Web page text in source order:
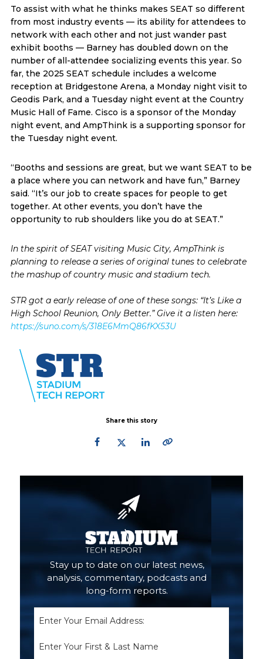
To assist with what he thinks makes SEAT so different
from most industry events — its ability for attendees to
network with each other and not just wander past
exhibit booths — Barney has doubled down on the
number of all-attendee socializing events this year. So
far, the 2025 SEAT schedule includes a welcome
reception at Bridgestone Arena, a Monday night visit to
Geodis Park, and a Tuesday night event at the Country
Music Hall of Fame. Cisco is a sponsor of the Monday
night event, and AmpThink is a supporting sponsor for
the Tuesday night event.
“Booths and sessions are great, but we want SEAT to be
a place where you can network and have fun,” Barney
said. “It’s our job to create spaces for people to get
together. At other events, you don’t have the
opportunity to rub shoulders like you do at SEAT.”
In the spirit of SEAT visiting Music City, AmpThink is
planning to release a series of original tunes to celebrate
the mashup of country music and stadium tech.
STR got a early release of one of these songs: “It’s Like a
High School Reunion, Only Better.” Give it a listen here:
https://suno.com/s/318E6MmQ86fKX53U
Share this story
Stay up to date on our latest news,
analysis, commentary, podcasts and
long-form reports.